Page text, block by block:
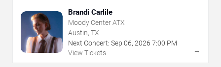
Brandi Carlile
Moody Center ATX
Austin, TX
Next Concert: Sep 06, 2026 7:00 PM
View Tickets
→